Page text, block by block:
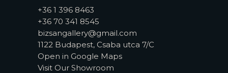
+36 1 396 8463
+36 70 341 8545
bizsangallery@gmail.com
1122 Budapest, Csaba utca 7/C
Open in Google Maps
Visit Our Showroom